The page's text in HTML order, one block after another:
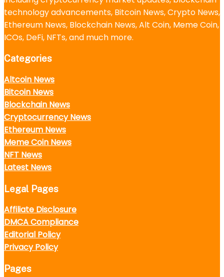
technology advancements, Bitcoin News, Crypto News,
Ethereum News, Blockchain News, Alt Coin, Meme Coin,
ICOs, DeFi, NFTs, and much more.
Categories
Altcoin News
Bitcoin News
Blockchain News
Cryptocurrency News
Ethereum News
Meme Coin News
NFT News
Latest News
Legal Pages
Affiliate Disclosure
DMCA Compliance
Editorial Policy
Privacy Policy
Pages